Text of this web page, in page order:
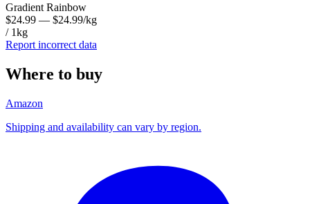
Gradient Rainbow
$24.99 — $24.99/kg
/ 1kg
Report incorrect data
Where to buy
Amazon
Shipping and availability can vary by region.